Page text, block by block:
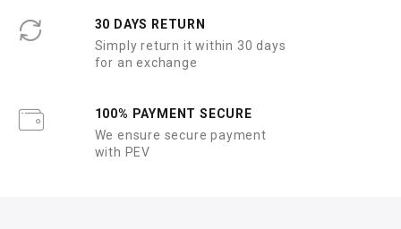
30 DAYS RETURN
Simply return it within 30 days
for an exchange
100% PAYMENT SECURE
We ensure secure payment
with PEV